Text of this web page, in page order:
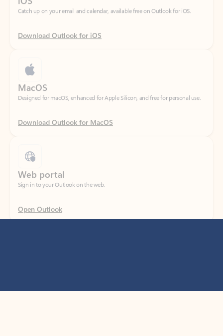
Download Outlook for iOS
Designed for macOS, enhanced for Apple Silicon, and free for personal use.
Download Outlook for MacOS
Sign in to your Outlook on the web.
Open Outlook